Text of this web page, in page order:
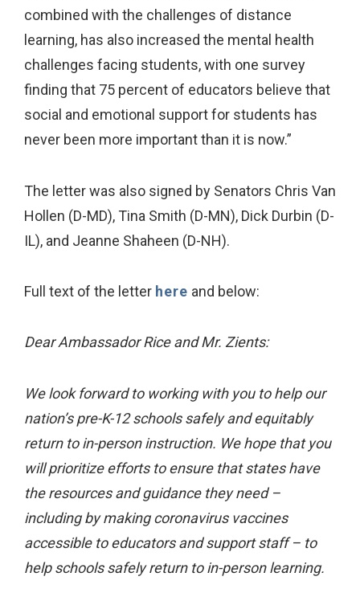
combined with the challenges of distance
learning, has also increased the mental health
challenges facing students, with one survey
finding that 75 percent of educators believe that
social and emotional support for students has
never been more important than it is now.”
The letter was also signed by Senators Chris Van
Hollen (D-MD), Tina Smith (D-MN), Dick Durbin (D-
IL), and Jeanne Shaheen (D-NH).
Full text of the letter here and below:
Dear Ambassador Rice and Mr. Zients:
We look forward to working with you to help our
nation’s pre-K-12 schools safely and equitably
return to in-person instruction. We hope that you
will prioritize efforts to ensure that states have
the resources and guidance they need –
including by making coronavirus vaccines
accessible to educators and support staff – to
help schools safely return to in-person learning.